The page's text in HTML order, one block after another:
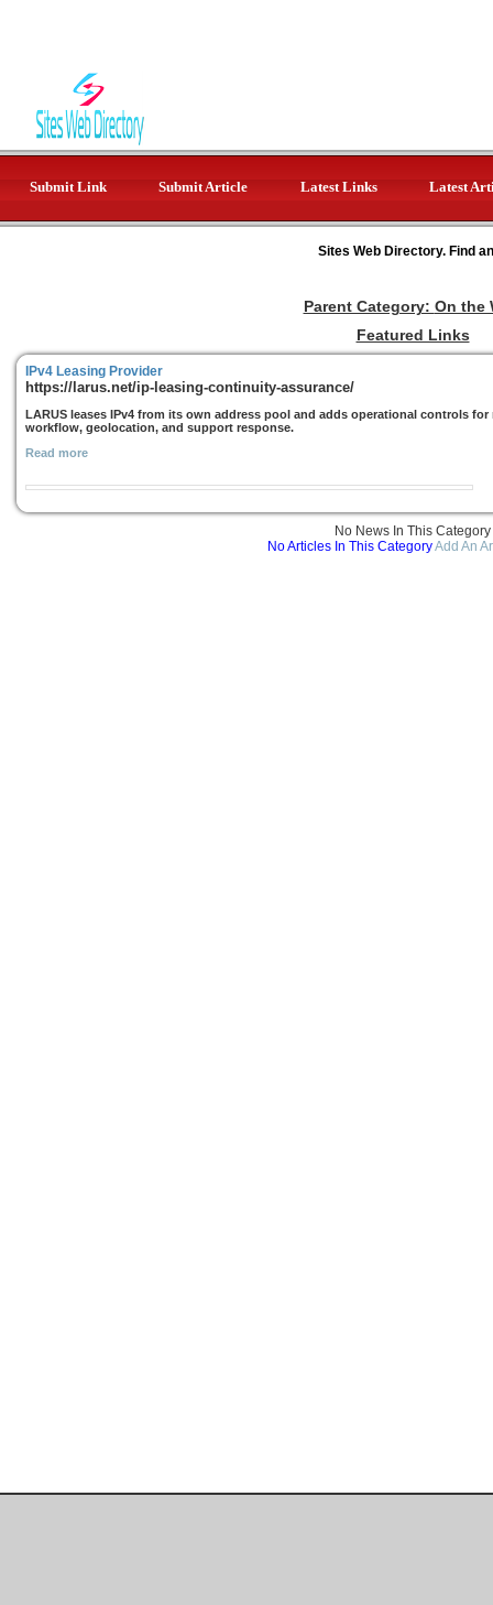
Submit Link Submit Article Latest Links Latest
Sites Web Directory. Find
Parent Category: On the
Featured Links
IPv4 Leasing Provider
https://larus.net/ip-leasing-continuity-assurance/
LARUS leases IPv4 from its own address pool and adds operational controls
workflow, geolocation, and support response.
Read more
No News In This Category
No Articles In This CategoryAdd An